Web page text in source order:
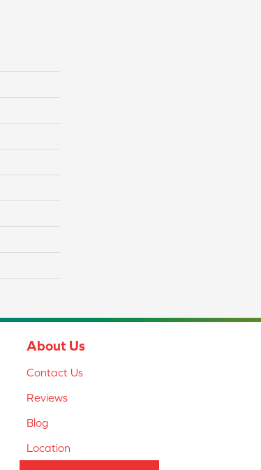
About Us
Contact Us
Reviews
Blog
Location